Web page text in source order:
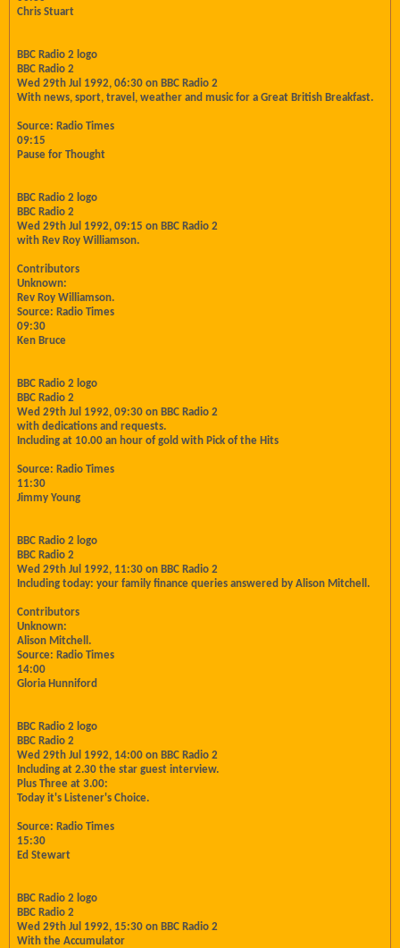
Chris Stuart
BBC Radio 2 logo
BBC Radio 2
Wed 29th Jul 1992, 06:30 on BBC Radio 2
With news, sport, travel, weather and music for a Great British Breakfast.
Source: Radio Times
09:15
Pause for Thought
BBC Radio 2 logo
BBC Radio 2
Wed 29th Jul 1992, 09:15 on BBC Radio 2
with Rev Roy Williamson.
Contributors
Unknown:
Rev Roy Williamson.
Source: Radio Times
09:30
Ken Bruce
BBC Radio 2 logo
BBC Radio 2
Wed 29th Jul 1992, 09:30 on BBC Radio 2
with dedications and requests.
Including at 10.00 an hour of gold with Pick of the Hits
Source: Radio Times
11:30
Jimmy Young
BBC Radio 2 logo
BBC Radio 2
Wed 29th Jul 1992, 11:30 on BBC Radio 2
Including today: your family finance queries answered by Alison Mitchell.
Contributors
Unknown:
Alison Mitchell.
Source: Radio Times
14:00
Gloria Hunniford
BBC Radio 2 logo
BBC Radio 2
Wed 29th Jul 1992, 14:00 on BBC Radio 2
Including at 2.30 the star guest interview.
Plus Three at 3.00:
Today it's Listener's Choice.
Source: Radio Times
15:30
Ed Stewart
BBC Radio 2 logo
BBC Radio 2
Wed 29th Jul 1992, 15:30 on BBC Radio 2
With the Accumulator